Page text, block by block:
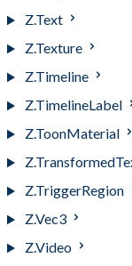
Z.Text
Z.Texture
Z.Timeline
Z.TimelineLabel
Z.ToonMaterial
Z.TriggerRegion
Z.Vec3
Z.Video